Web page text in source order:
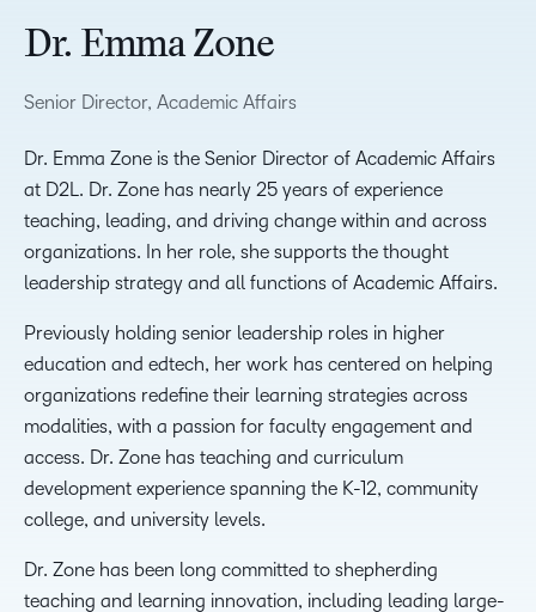
Dr. Emma Zone
Senior Director, Academic Affairs
Dr. Emma Zone is the Senior Director of Academic Affairs
at D2L. Dr. Zone has nearly 25 years of experience
teaching, leading, and driving change within and across
organizations. In her role, she supports the thought
leadership strategy and all functions of Academic Affairs.
Previously holding senior leadership roles in higher
education and edtech, her work has centered on helping
organizations redefine their learning strategies across
modalities, with a passion for faculty engagement and
access. Dr. Zone has teaching and curriculum
development experience spanning the K-12, community
college, and university levels.
Dr. Zone has been long committed to shepherding
teaching and learning innovation, including leading large-